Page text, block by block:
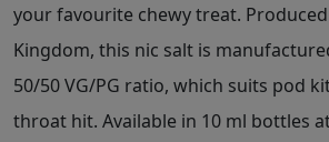
your favourite chewy treat.
Kingdom, this nic salt is
50/50 VG/PG ratio, which suits pod
throat hit. Available in 10 ml bottles